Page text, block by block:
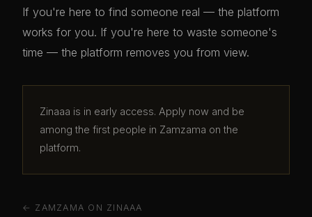
If you're here to find someone real — the platform
works for you. If you're here to waste someone's
time — the platform removes you from view.
Zinaaa is in early access. Apply now and be
among the first people in Zamzama on the
platform.
← ZAMZAMA ON ZINAAA